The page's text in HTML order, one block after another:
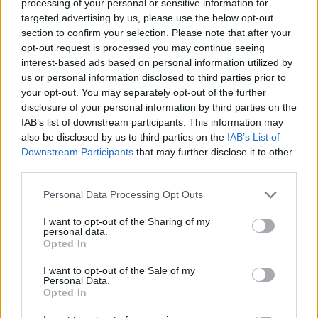
processing of your personal or sensitive information for
targeted advertising by us, please use the below opt-out
section to confirm your selection. Please note that after your
opt-out request is processed you may continue seeing
interest-based ads based on personal information utilized by
us or personal information disclosed to third parties prior to
your opt-out. You may separately opt-out of the further
disclosure of your personal information by third parties on the
IAB’s list of downstream participants. This information may
also be disclosed by us to third parties on the IAB’s List of
Downstream Participants that may further disclose it to other
Personal Data Processing Opt Outs
I want to opt-out of the Sharing of my
personal data.
Opted In
I want to opt-out of the Sale of my
Personal Data.
Opted In
who were still sitting out of their seats. A sea
of head nodding and swaying ensued along to
the easy-going, tinged-with-sadness track off
Beach House's fifth studio album,Depression
Cherry. Scally, the band's guitarist, keyboardist
and back-up vocalist, delivered the song's
signature baseline which added to the track's
somber feel.
After a rousing performance of mellow,
crowd that it was wonderful being back in
Dublin after four years, and the crowd rejoiced
as he shared that after landing in Ireland, the
pair spent the night in Whelan's.